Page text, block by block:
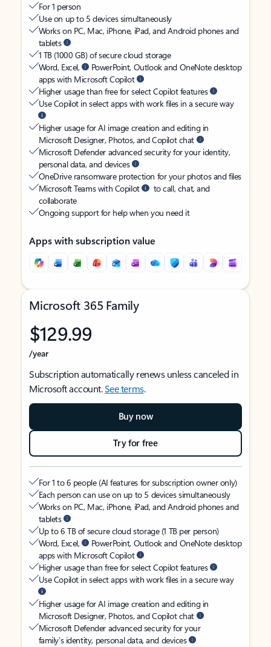
For 1 person
Use on up to 5 devices simultaneously
Works on PC, Mac, iPhone, iPad, and Android phones and
tablets
1 TB (1000 GB) of secure cloud storage
Word, Excel,
PowerPoint, Outlook and OneNote desktop
apps with Microsoft Copilot
Higher usage than free for select Copilot features
Use Copilot in select apps with work files in a secure way
Higher usage for AI image creation and editing in
Microsoft Designer, Photos, and Copilot chat
Microsoft Defender advanced security for your identity,
personal data, and devices
OneDrive ransomware protection for your photos and files
Microsoft Teams with Copilot
to call, chat, and
collaborate
Ongoing support for help when you need it
Apps with subscription value
Microsoft 365 Family
$129.99
/year
Subscription automatically renews unless canceled in
Microsoft account.See terms.
Buy now
Try for free
For 1 to 6 people (AI features for subscription owner only)
Each person can use on up to 5 devices simultaneously
Works on PC, Mac, iPhone, iPad, and Android phones and
tablets
Up to 6 TB of secure cloud storage (1 TB per person)
Word, Excel,
PowerPoint, Outlook and OneNote desktop
apps with Microsoft Copilot
Higher usage than free for select Copilot features
Use Copilot in select apps with work files in a secure way
Higher usage for AI image creation and editing in
Microsoft Designer, Photos, and Copilot chat
Microsoft Defender advanced security for your
family’s identity, personal data, and devices